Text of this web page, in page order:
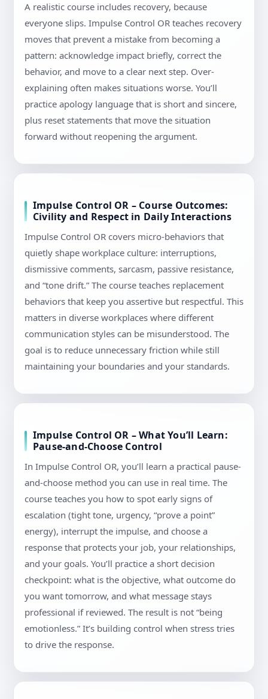
A realistic course includes recovery, because
everyone slips. Impulse Control OR teaches recovery
moves that prevent a mistake from becoming a
pattern: acknowledge impact briefly, correct the
behavior, and move to a clear next step. Over-
explaining often makes situations worse. You’ll
practice apology language that is short and sincere,
plus reset statements that move the situation
forward without reopening the argument.
Impulse Control OR – Course Outcomes:
Civility and Respect in Daily Interactions
Impulse Control OR covers micro-behaviors that
quietly shape workplace culture: interruptions,
dismissive comments, sarcasm, passive resistance,
and “tone drift.” The course teaches replacement
behaviors that keep you assertive but respectful. This
matters in diverse workplaces where different
communication styles can be misunderstood. The
goal is to reduce unnecessary friction while still
maintaining your boundaries and your standards.
Impulse Control OR – What You’ll Learn:
Pause-and-Choose Control
In Impulse Control OR, you’ll learn a practical pause-
and-choose method you can use in real time. The
course teaches you how to spot early signs of
escalation (tight tone, urgency, “prove a point”
energy), interrupt the impulse, and choose a
response that protects your job, your relationships,
and your goals. You’ll practice a short decision
checkpoint: what is the objective, what outcome do
you want tomorrow, and what message stays
professional if reviewed. The result is not “being
emotionless.” It’s building control when stress tries
to drive the response.